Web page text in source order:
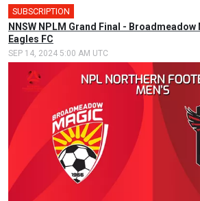
SUBSCRIPTION
NNSW NPLM Grand Final -
Eagles FC
SEP 14, 2024 5:00 AM UTC